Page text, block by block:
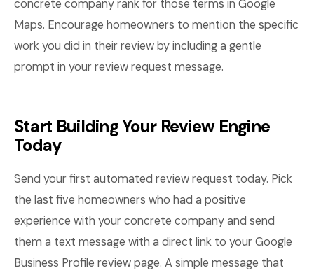
concrete company rank for those terms in Google
Maps. Encourage homeowners to mention the specific
work you did in their review by including a gentle
prompt in your review request message.
Start Building Your Review Engine
Today
Send your first automated review request today. Pick
the last five homeowners who had a positive
experience with your concrete company and send
them a text message with a direct link to your Google
Business Profile review page. A simple message that